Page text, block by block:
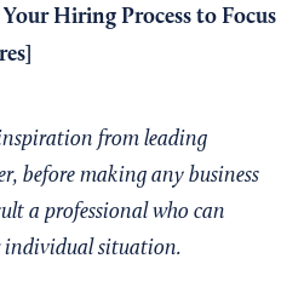
Hiring Process to Focus
from leading
before making any business
a professional who can
individual situation.